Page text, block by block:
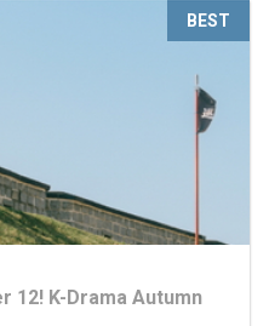
BEST
12! K-Drama Autumn